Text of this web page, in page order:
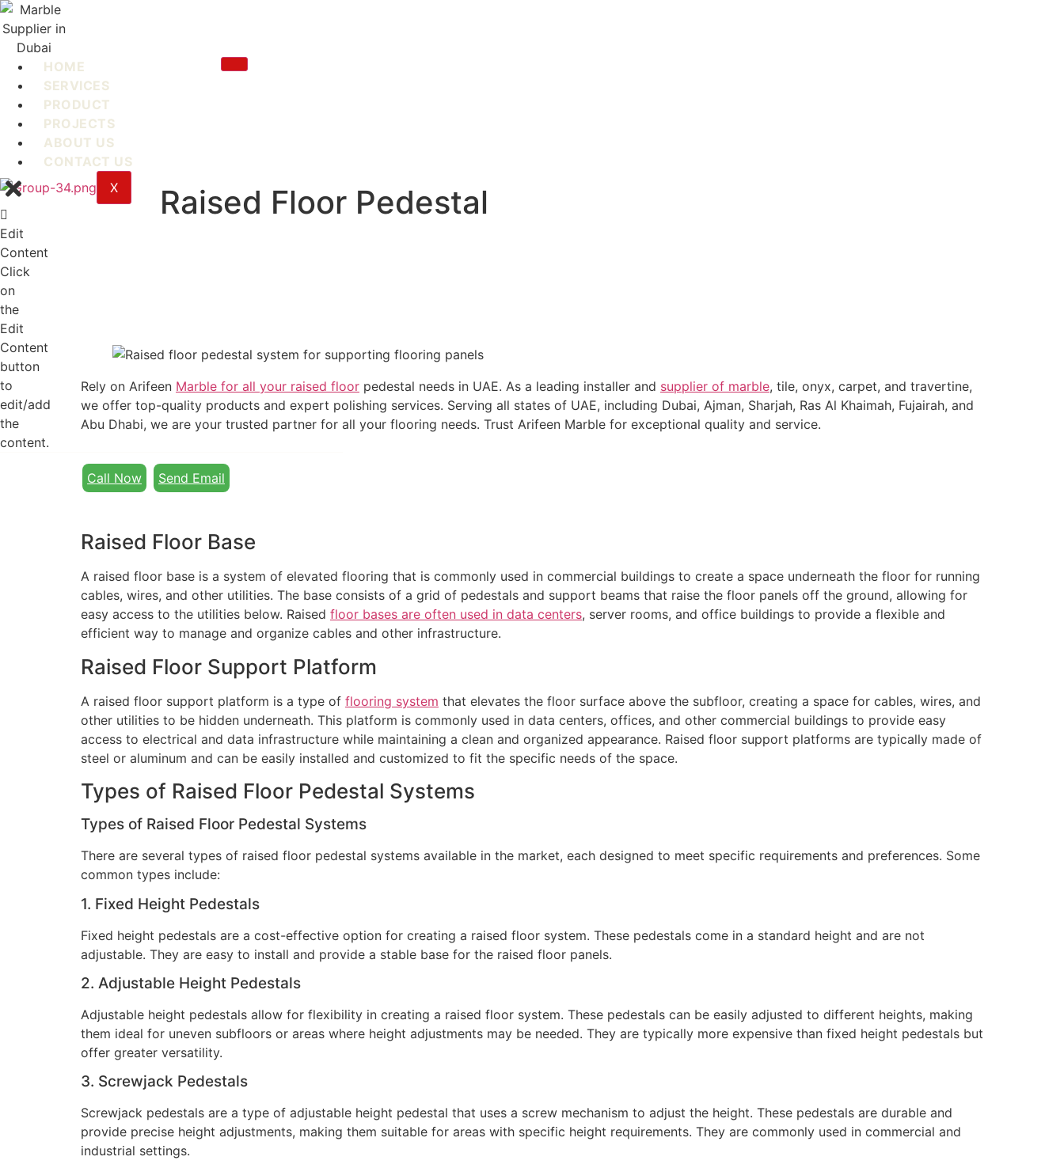
Skip
to
content
HOME
SERVICES
PRODUCT
PROJECTS
ABOUT US
CONTACT US
X
Edit
Content
Click
on
the
Edit
Content
button
to
edit/add
the
content.
Raised Floor Pedestal
Rely on Arifeen Marble for all your raised floor pedestal needs in UAE. As a leading installer and supplier of marble, tile, onyx, carpet, and travertine,
we offer top-quality products and expert polishing services. Serving all states of UAE, including Dubai, Ajman, Sharjah, Ras Al Khaimah, Fujairah, and
Abu Dhabi, we are your trusted partner for all your flooring needs. Trust Arifeen Marble for exceptional quality and service.
Call Now Send Email
Raised Floor Base
A raised floor base is a system of elevated flooring that is commonly used in commercial buildings to create a space underneath the floor for running
cables, wires, and other utilities. The base consists of a grid of pedestals and support beams that raise the floor panels off the ground, allowing for
easy access to the utilities below. Raised floor bases are often used in data centers, server rooms, and office buildings to provide a flexible and
efficient way to manage and organize cables and other infrastructure.
Raised Floor Support Platform
A raised floor support platform is a type of flooring system that elevates the floor surface above the subfloor, creating a space for cables, wires, and
other utilities to be hidden underneath. This platform is commonly used in data centers, offices, and other commercial buildings to provide easy
access to electrical and data infrastructure while maintaining a clean and organized appearance. Raised floor support platforms are typically made of
steel or aluminum and can be easily installed and customized to fit the specific needs of the space.
Types of Raised Floor Pedestal Systems
Types of Raised Floor Pedestal Systems
There are several types of raised floor pedestal systems available in the market, each designed to meet specific requirements and preferences. Some
common types include:
1. Fixed Height Pedestals
Fixed height pedestals are a cost-effective option for creating a raised floor system. These pedestals come in a standard height and are not
adjustable. They are easy to install and provide a stable base for the raised floor panels.
2. Adjustable Height Pedestals
Adjustable height pedestals allow for flexibility in creating a raised floor system. These pedestals can be easily adjusted to different heights, making
them ideal for uneven subfloors or areas where height adjustments may be needed. They are typically more expensive than fixed height pedestals but
offer greater versatility.
3. Screwjack Pedestals
Screwjack pedestals are a type of adjustable height pedestal that uses a screw mechanism to adjust the height. These pedestals are durable and
provide precise height adjustments, making them suitable for areas with specific height requirements. They are commonly used in commercial and
industrial settings.